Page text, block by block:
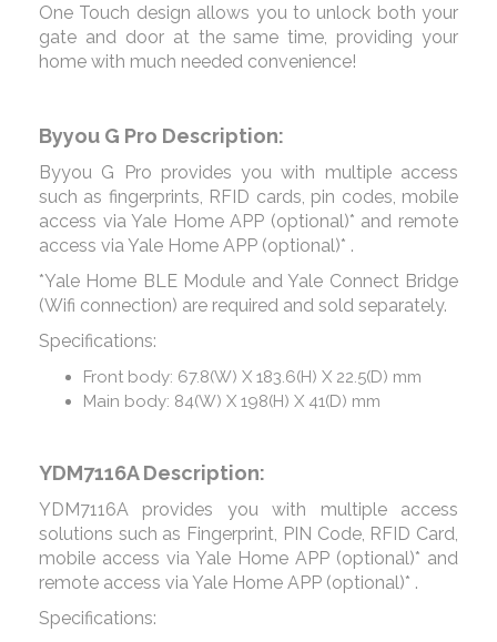
One Touch design allows you to unlock both your
gate and door at the same time, providing your
home with much needed convenience!
Byyou G Pro Description:
Byyou G Pro provides you with multiple access
such as fingerprints, RFID cards, pin codes, mobile
access via Yale Home APP (optional)* and remote
access via Yale Home APP (optional)* .
*Yale Home BLE Module and Yale Connect Bridge
(Wifi connection) are required and sold separately.
Specifications:
Front body: 67.8(W) X 183.6(H) X 22.5(D) mm
Main body: 84(W) X 198(H) X 41(D) mm
YDM7116A Description:
YDM7116A provides you with multiple access
solutions such as Fingerprint, PIN Code, RFID Card,
mobile access via Yale Home APP (optional)* and
remote access via Yale Home APP (optional)* .
Specifications: